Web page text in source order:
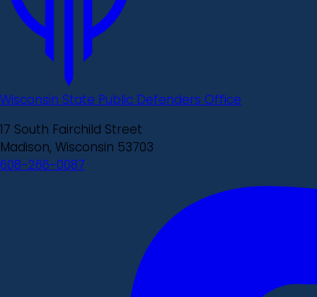
Wisconsin State Public Defenders Office
17 South Fairchild Street
Madison, Wisconsin 53703
608-266-0087